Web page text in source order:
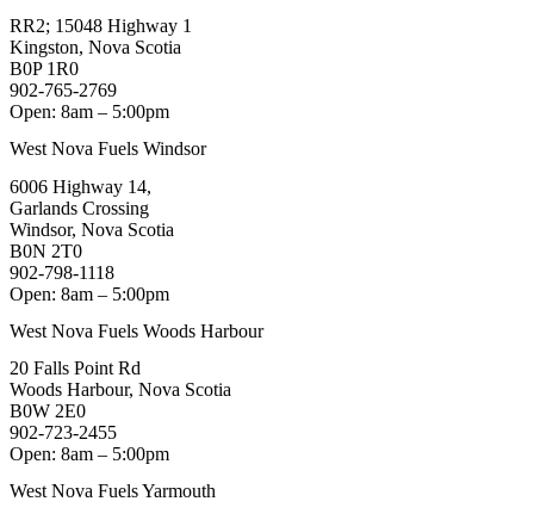
RR2; 15048 Highway 1
Kingston, Nova Scotia
B0P 1R0
902-765-2769
Open: 8am – 5:00pm
West Nova Fuels Windsor
6006 Highway 14,
Garlands Crossing
Windsor, Nova Scotia
B0N 2T0
902-798-1118
Open: 8am – 5:00pm
West Nova Fuels Woods Harbour
20 Falls Point Rd
Woods Harbour, Nova Scotia
B0W 2E0
902-723-2455
Open: 8am – 5:00pm
West Nova Fuels Yarmouth